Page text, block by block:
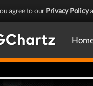
agree to our Privacy Policy